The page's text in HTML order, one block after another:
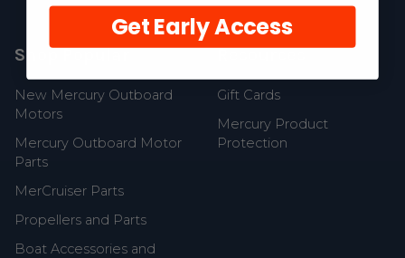
Shop Popular
New Mercury Outboard
Motors
Mercury Outboard Motor
Parts
MerCruiser Parts
Propellers and Parts
Boat Accessories and
Resources
Gift Cards
Mercury Product
Protection
Get Early Access